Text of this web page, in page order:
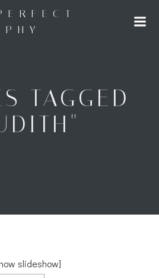
to
content
TAGGED
slideshow]